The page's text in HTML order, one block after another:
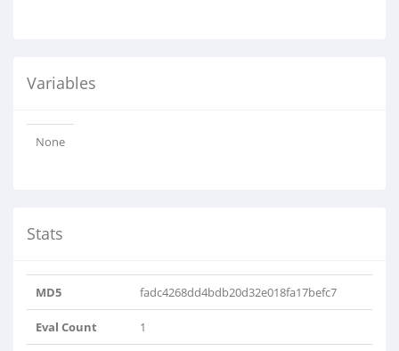
Variables
None
Stats
MD5 fadc4268dd4bdb20d32e018fa17befc7
Eval Count 1